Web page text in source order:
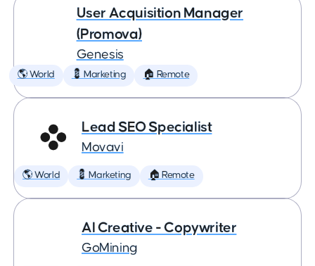
User Acquisition Manager
(Promova)
Genesis
🌎 World 💈 Marketing 🏠 Remote
Lead SEO Specialist
Movavi
🌎 World 💈 Marketing 🏠 Remote
AI Creative - Copywriter
GoMining